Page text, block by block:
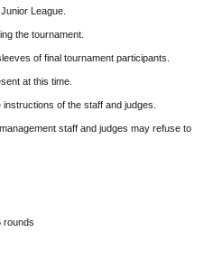
League.
the tournament.
of final tournament participants.
at this time.
of the staff and judges.
staff and judges may refuse to
rounds